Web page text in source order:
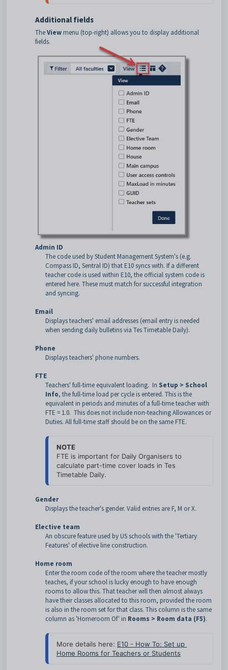
Additional fields
TheView menu (top-right) allows you to display additional
fields.
Admin ID
The code used by Student Management System's (e.g.
Compass ID, Sentral ID) that E10 syncs with. If a different
teacher code is used within E10, the official system code is
entered here. These must match for successful integration
and syncing.
Email
Displays teachers' email addresses (email entry is needed
when sending daily bulletins via Tes Timetable Daily).
Phone
Displays teachers' phone numbers.
FTE
Teachers' full-time equivalent loading. In Setup > School
Info, the full-time load per cycle is entered. This is the
equivalent in periods and minutes of a full-time teacher with
FTE = 1.0. This does not include non-teaching Allowances or
Duties. All full-time staff should be on the same FTE.
NOTE
FTE is important for Daily Organisers to
calculate part-time cover loads in Tes
Timetable Daily.
Gender
Displays the teacher's gender. Valid entries are F, M or X.
Elective team
An obscure feature used by US schools with the 'Tertiary
Features' of elective line construction.
Home room
Enter the room code of the room where the teacher mostly
teaches, if your school is lucky enough to have enough
rooms to allow this. That teacher will then almost always
have their classes allocated to this room, provided the room
is also in the room set for that class. This column is the same
column as 'Homeroom Of' in Rooms > Room data (F5).
More details here: E10 - How To: Set up
Home Rooms for Teachers or Students